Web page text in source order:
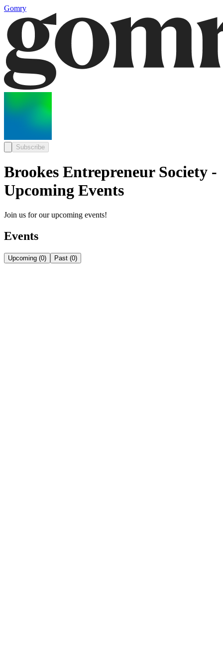
Gomry
Subscribe
Brookes Entrepreneur Society -
Upcoming Events
Join us for our upcoming events!
Events
Upcoming (0) Past (0)